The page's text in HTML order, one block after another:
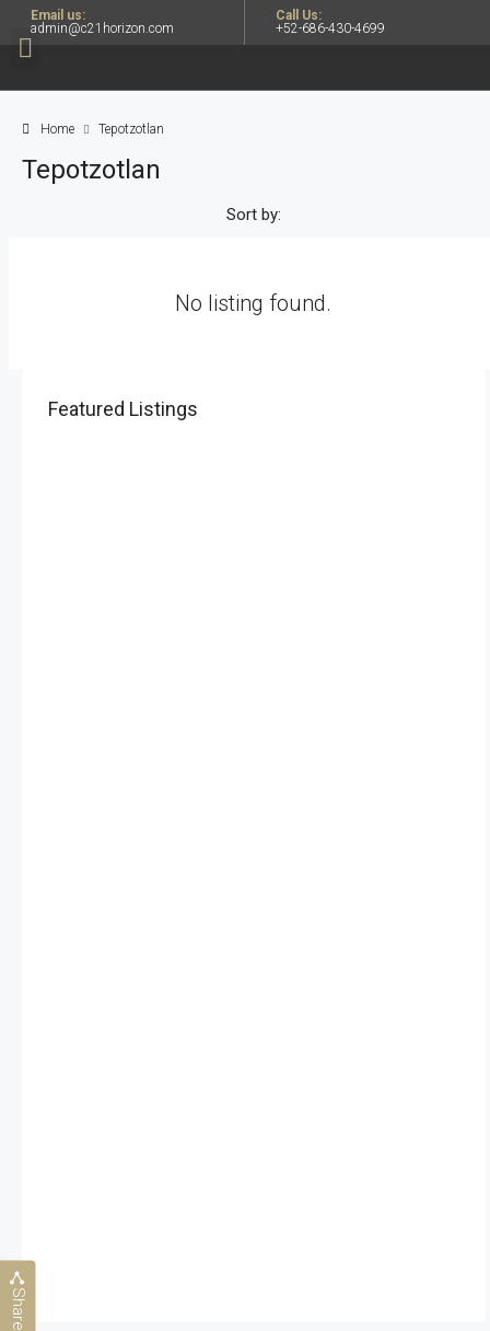
Email us:
admin@c21horizon.com
Call Us:
+52-686-430-4699
Share
Home Tepotzotlan
Tepotzotlan
Sort by:
No listing found.
Featured Listings